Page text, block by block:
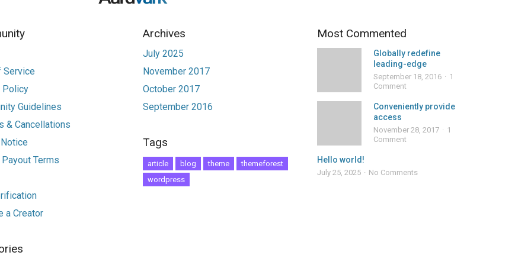
Service
Policy
Guidelines
& Cancellations
Terms
a Creator
Archives
July 2025
November 2017
October 2017
September 2016
Tags
article blog theme
themeforest
wordpress
Most Commented
Globally redefine
leading-edge
September 18, 2016
1
Comment
Conveniently provide
access
November 28, 2017
1
Comment
Hello world!
July 25, 2025 No Comments